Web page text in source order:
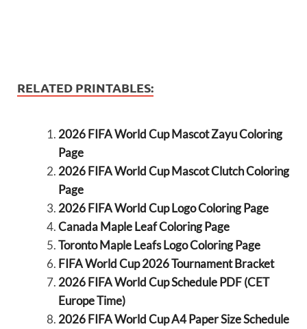
RELATED PRINTABLES:
2026 FIFA World Cup Mascot Zayu Coloring
Page
2026 FIFA World Cup Mascot Clutch Coloring
Page
2026 FIFA World Cup Logo Coloring Page
Canada Maple Leaf Coloring Page
Toronto Maple Leafs Logo Coloring Page
FIFA World Cup 2026 Tournament Bracket
2026 FIFA World Cup Schedule PDF (CET
Europe Time)
2026 FIFA World Cup A4 Paper Size Schedule